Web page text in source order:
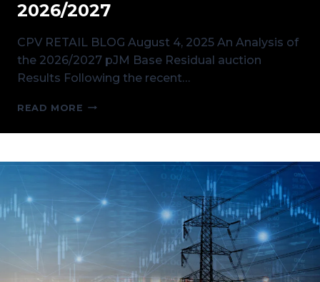
2026/2027
CPV RETAIL BLOG August 4, 2025 An Analysis of
the 2026/2027 pJM Base Residual auction
Results Following the recent…
READ MORE AN
OF
PJM
AUCTION
RESULTS